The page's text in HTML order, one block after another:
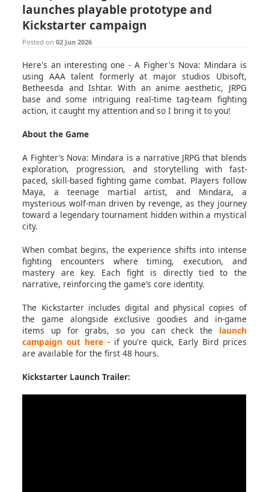
launches playable prototype and
Kickstarter campaign
Posted on02 Jun 2026
Here's an interesting one - A Figher's Nova: Mindara is
using AAA talent formerly at major studios Ubisoft,
Betheesda and Ishtar. With an anime aesthetic, JRPG
base and some intriguing real-time tag-team fighting
action, it caught my attention and so I bring it to you!
About the Game
A Fighter’s Nova: Mindara is a narrative JRPG that blends
exploration, progression, and storytelling with fast-
paced, skill-based fighting game combat. Players follow
Maya, a teenage martial artist, and Mindara, a
mysterious wolf-man driven by revenge, as they journey
toward a legendary tournament hidden within a mystical
city.
When combat begins, the experience shifts into intense
fighting encounters where timing, execution, and
mastery are key. Each fight is directly tied to the
narrative, reinforcing the game’s core identity.
The Kickstarter includes digital and physical copies of
the game alongside exclusive goodies and in-game
items up for grabs, so you can check the launch
campaign out here- if you're quick, Early Bird prices
are available for the first 48 hours.
Kickstarter Launch Trailer: